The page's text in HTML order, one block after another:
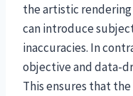
the artistic
can introduce
inaccuracies. In
objective and data-
This ensures that